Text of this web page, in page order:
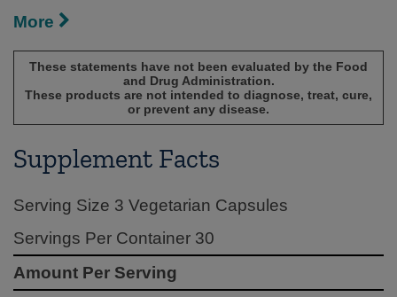
More
These statements have not been evaluated by the Food
and Drug Administration.
These products are not intended to diagnose, treat, cure,
or prevent any disease.
Supplement Facts
Serving Size 3 Vegetarian Capsules
Servings Per Container 30
Amount Per Serving